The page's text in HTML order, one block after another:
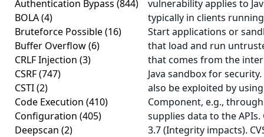
Authentication Bypass (844)
BOLA(4)
Bruteforce Possible(16)
Buffer Overflow(6)
CRLF Injection (3)
CSRF(747)
CSTI(2)
Code Execution (410)
Configuration (405)
Deepscan (2)
vulnerability applies to
typically in clients
Start applications or
that load and run
that comes from the
Java sandbox for
also be exploited by
Component, e.g.,
supplies data to the APIs.
3.7 (Integrity impacts).